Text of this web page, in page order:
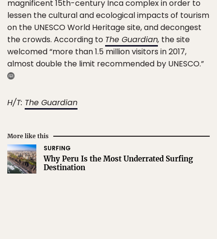
magnificent 15th-century Inca complex in order to
lessen the cultural and ecological impacts of tourism
on the UNESCO World Heritage site, and decongest
the crowds. According to The Guardian, the site
welcomed “more than 1.5 million visitors in 2017,
almost double the limit recommended by UNESCO.”
H/T: The Guardian
More like this
SURFING
Why Peru Is the Most Underrated Surfing
Destination